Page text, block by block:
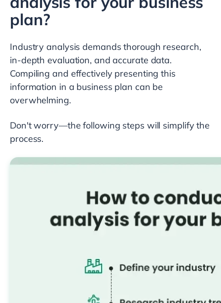
plan?
Industry analysis demands thorough research,
in-depth evaluation, and accurate data.
Compiling and effectively presenting this
information in a business plan can be
overwhelming.
Don't worry—the following steps will simplify the
process.